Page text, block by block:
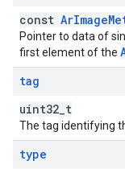
const
Pointer to data of
first element of the
tag
uint32_t
The tag identifying
type